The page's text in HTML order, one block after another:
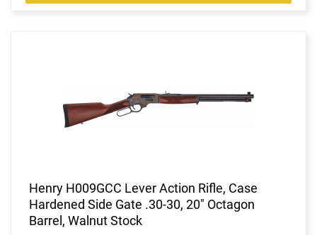
Henry H009GCC Lever Action Rifle, Case
Hardened Side Gate .30-30, 20" Octagon
Barrel, Walnut Stock